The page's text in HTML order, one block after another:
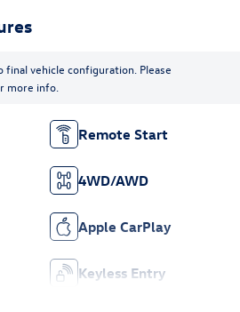
final vehicle configuration. Please
more info.
Remote Start
4WD/AWD
Apple CarPlay
Keyless Entry